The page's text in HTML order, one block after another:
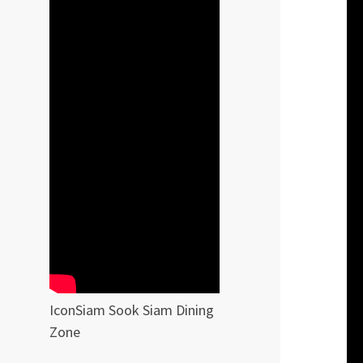
IconSiam Sook Siam Dining
Zone